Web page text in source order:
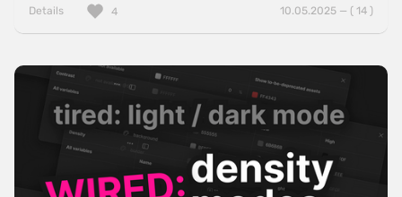
Details 10.05.2025 — ( 14 )
4